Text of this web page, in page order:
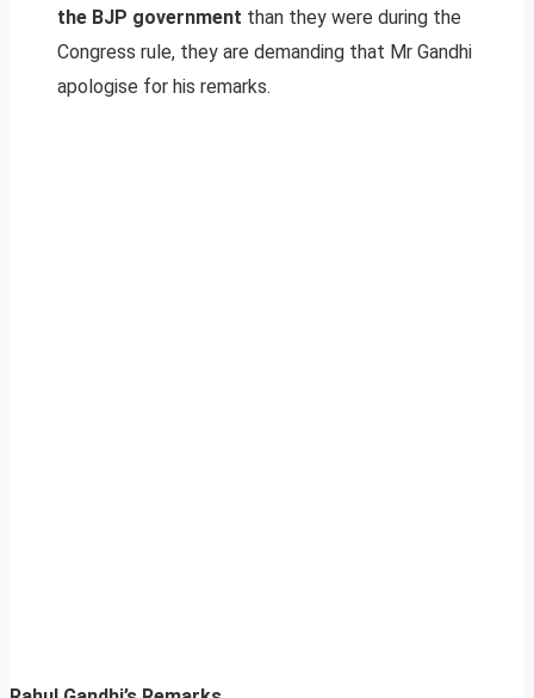
the BJP government than they were during the
Congress rule, they are demanding that Mr Gandhi
apologise for his remarks.